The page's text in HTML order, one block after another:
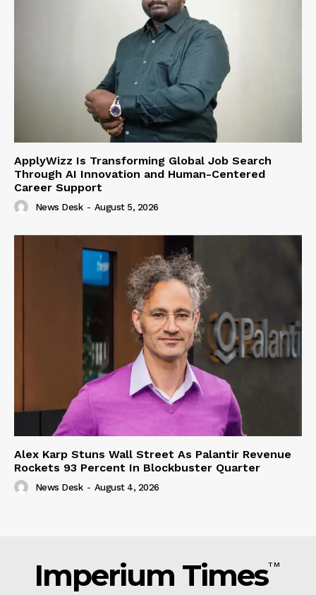
ApplyWizz Is Transforming Global Job Search
Through AI Innovation and Human-Centered
Career Support
News Desk - August 5, 2026
Alex Karp Stuns Wall Street As Palantir Revenue
Rockets 93 Percent In Blockbuster Quarter
News Desk - August 4, 2026
Imperium TimesTM